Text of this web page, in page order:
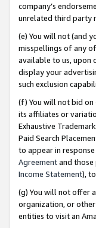
company’s
unrelated third party
(e) You will not (and
misspellings of any of
available to us, upon
display your
such exclusion
(f) You will not bid on
its affiliates or
Exhaustive
Paid Search
to appear in
Agreementand those
Income Statement),
(g) You will not offer
organization, or
entities to visit an